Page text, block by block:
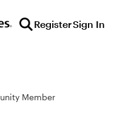
RegisterSign In
Member